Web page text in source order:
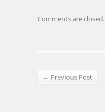
Comments are closed.
← Previous Post